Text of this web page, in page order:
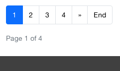
1 2 3 4 » End
Page 1 of 4